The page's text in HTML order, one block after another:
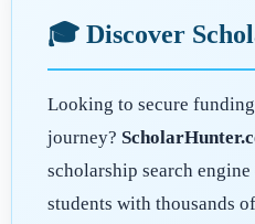
🎓 Discover
Looking to secure
journey?
scholarship search
students with thousands